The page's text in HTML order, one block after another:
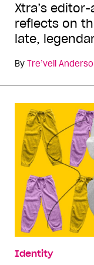
Xtra’s
reflects on
late,
By Tre’vell
Identity